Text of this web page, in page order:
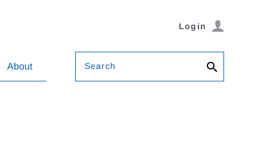
Login
About Search